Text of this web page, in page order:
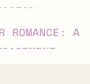
ROMANCE: A